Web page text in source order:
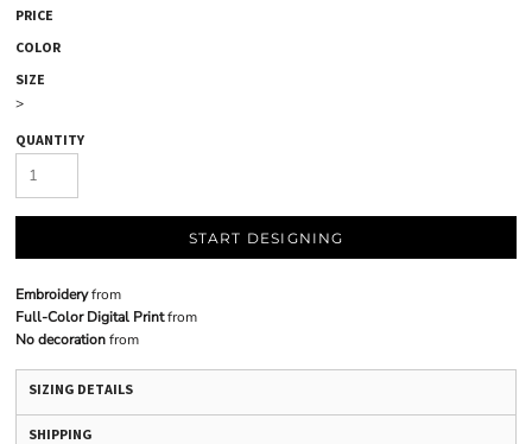
PRICE
COLOR
SIZE
>
QUANTITY
START DESIGNING
Embroideryfrom
Full-Color Digital Printfrom
No decorationfrom
SIZING DETAILS
SHIPPING